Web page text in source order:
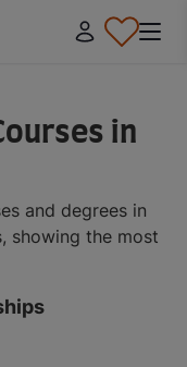
in
and degrees in
showing the most